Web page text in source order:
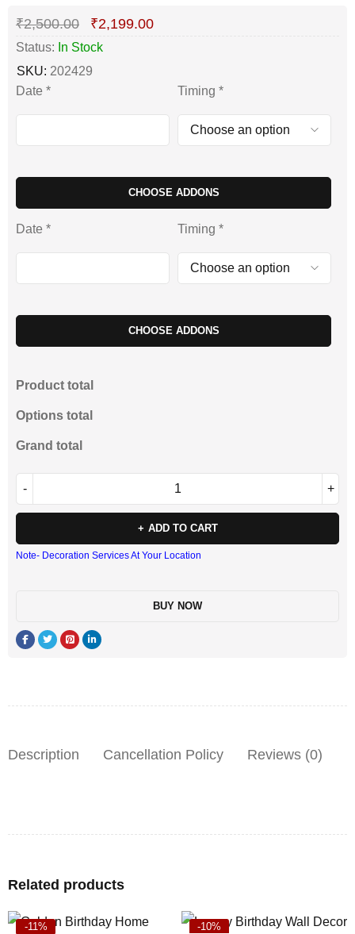
Deals ends in:
₹2,500.00 ₹2,199.00
Status: In Stock
SKU: 202429
Date * Timing *
CHOOSE ADDONS
Date * Timing *
CHOOSE ADDONS
Product total
Options total
Grand total
ADD TO CART
Note- Decoration Services At Your Location
BUY NOW
Description Cancellation Policy Reviews (0)
Related products
-11% -10%